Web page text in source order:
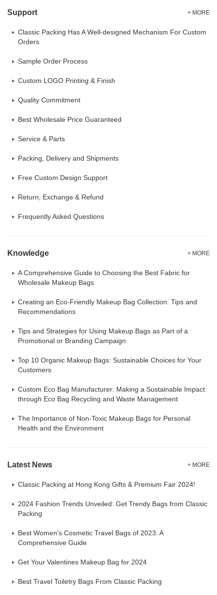
Support + MORE
Classic Packing Has A Well-designed Mechanism For Custom
Orders
Sample Order Process
Custom LOGO Printing & Finish
Quality Commitment
Best Wholesale Price Guaranteed
Service & Parts
Packing, Delivery and Shipments
Free Custom Design Support
Return, Exchange & Refund
Frequently Asked Questions
Knowledge + MORE
A Comprehensive Guide to Choosing the Best Fabric for
Wholesale Makeup Bags
Creating an Eco-Friendly Makeup Bag Collection: Tips and
Recommendations
Tips and Strategies for Using Makeup Bags as Part of a
Promotional or Branding Campaign
Top 10 Organic Makeup Bags: Sustainable Choices for Your
Customers
Custom Eco Bag Manufacturer: Making a Sustainable Impact
through Eco Bag Recycling and Waste Management
The Importance of Non-Toxic Makeup Bags for Personal
Health and the Environment
Latest News + MORE
Classic Packing at Hong Kong Gifts & Premium Fair 2024!
2024 Fashion Trends Unveiled: Get Trendy Bags from Classic
Packing
Best Women's Cosmetic Travel Bags of 2023: A
Comprehensive Guide
Get Your Valentines Makeup Bag for 2024
Best Travel Toiletry Bags From Classic Packing